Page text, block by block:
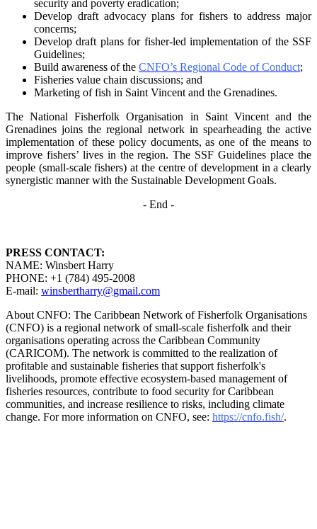
security and poverty eradication;
Develop draft advocacy plans for fishers to address major
concerns;
Develop draft plans for fisher-led implementation of the SSF
Guidelines;
Build awareness of the CNFO’s Regional Code of Conduct;
Fisheries value chain discussions; and
Marketing of fish in Saint Vincent and the Grenadines.
The National Fisherfolk Organisation in Saint Vincent and the
Grenadines joins the regional network in spearheading the active
implementation of these policy documents, as one of themeans to
improve fishers’ lives in the region. The SSF Guidelines place the
people (small-scale fishers)at the centre of development in a clearly
synergistic manner with the Sustainable Development Goals.
- End -
PRESS CONTACT:
NAME: Winsbert Harry
PHONE: +1 (784) 495-2008
E-mail: winsbertharry@gmail.com
About CNFO: The Caribbean Network of Fisherfolk Organisations
(CNFO) is a regional network of small-scale fisherfolk and their
organisations operating across the Caribbean Community
(CARICOM). The network is committed to the realization of
profitable and sustainable fisheries that support fisherfolk's
livelihoods, promote effective ecosystem-based management of
fisheries resources, contribute to food security for Caribbean
communities, and increase resilience to risks, including climate
change. For more information on CNFO, see: https://cnfo.fish/.